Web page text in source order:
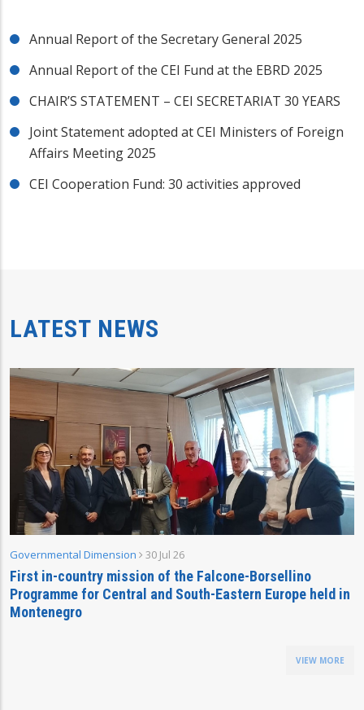
Annual Report of the Secretary General 2025
Annual Report of the CEI Fund at the EBRD 2025
CHAIR’S STATEMENT – CEI SECRETARIAT 30 YEARS
Joint Statement adopted at CEI Ministers of Foreign
Affairs Meeting 2025
CEI Cooperation Fund: 30 activities approved
LATEST NEWS
Governmental Dimension 30 Jul 26
First in-country mission of the Falcone-Borsellino
Programme for Central and South-Eastern Europe held in
Montenegro
VIEW MORE